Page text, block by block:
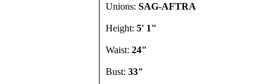
Unions: SAG-AFTRA
Height: 5' 1"
Waist: 24"
Bust: 33"